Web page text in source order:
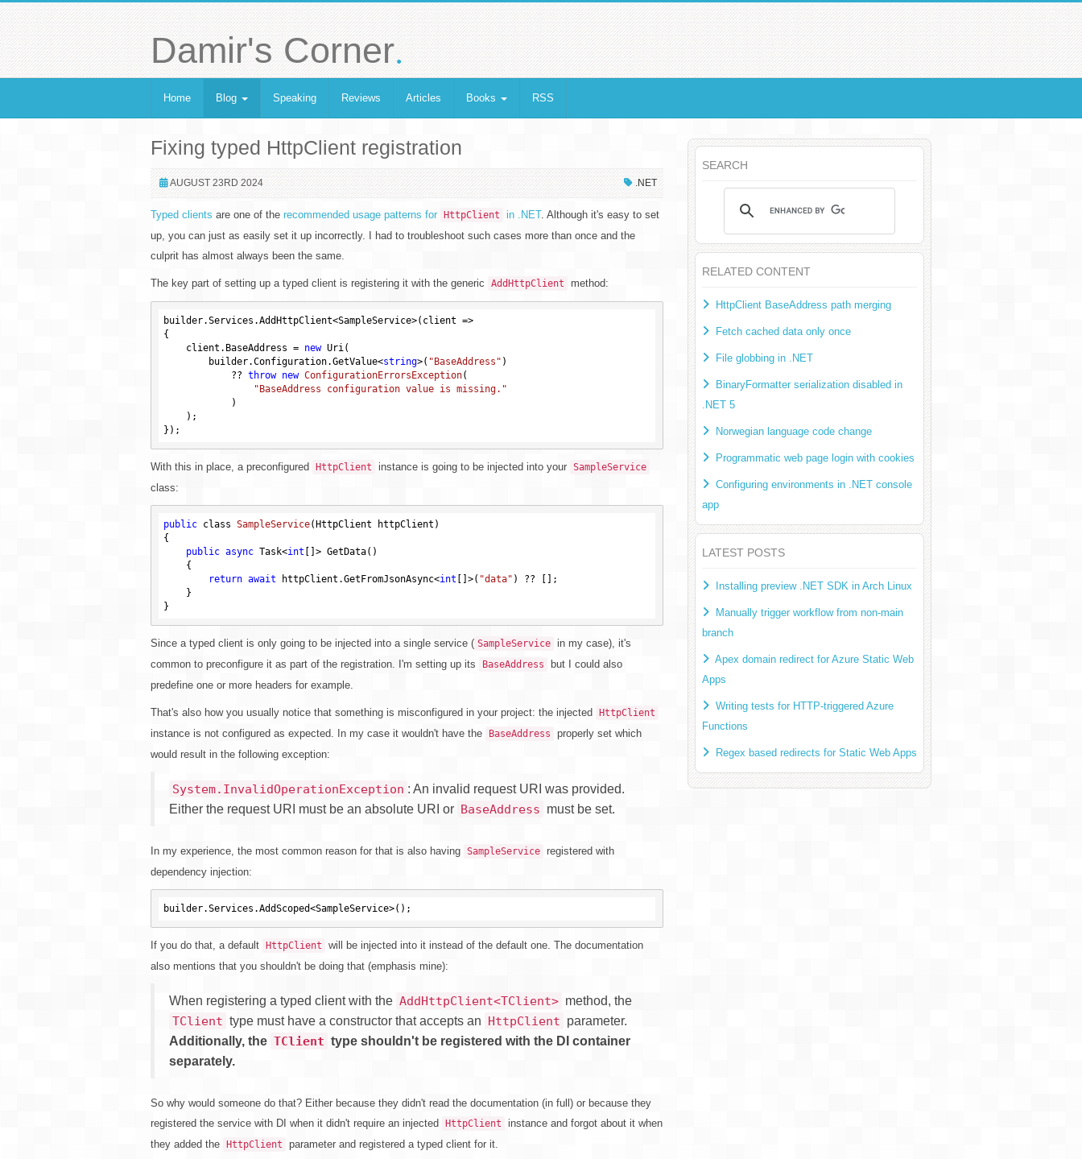
Damir's Corner.
Home Blog Speaking Reviews Articles Books RSS
Fixing typed HttpClient registration
AUGUST 23RD 2024 .NET
Typed clients are one of the recommended usage patterns for HttpClient in .NET. Although it's easy to set
up, you can just as easily set it up incorrectly. I had to troubleshoot such cases more than once and the
culprit has almost always been the same.
The key part of setting up a typed client is registering it with the generic AddHttpClient method:
builder.Services.AddHttpClient<SampleService>(client =>
{
    client.BaseAddress =
new Uri(
        builder.Configuration.GetValue<
string>( "BaseAddress" )
            ??
throw new ConfigurationErrorsException(
"BaseAddress configuration value is missing."
            )
    )
;
With this in place, a preconfigured HttpClient instance is going to be injected into your SampleService
class:
public class SampleService(HttpClient httpClient)
{
public async Task<int []> GetData()
return await httpClient.GetFromJsonAsync<int []>( "data" ) ?? [];
Since a typed client is only going to be injected into a single service ( SampleService in my case), it's
common to preconfigure it as part of the registration. I'm setting up its
BaseAddress
but I could also
predefine one or more headers for example.
That's also how you usually notice that something is misconfigured in your project: the injected HttpClient
instance is not configured as expected. In my case it wouldn't have the BaseAddress
properly set which
would result in the following exception:
System.InvalidOperationException : An invalid request URI was provided.
Either the request URI must be an absolute URI or BaseAddress must be set.
In my experience, the most common reason for that is also having SampleService registered with
dependency injection:
If you do that, a default HttpClient
will be injected into it instead of the default one. The documentation
also mentions that you shouldn't be doing that (emphasis mine):
When registering a typed client with the AddHttpClient<TClient> method, the
TClient type must have a constructor that accepts an HttpClient parameter.
Additionally, the TClient type shouldn't be registered with the DI container
separately.
So why would someone do that? Either because they didn't read the documentation (in full) or because they
registered the service with DI when it didn't require an injected
HttpClient
instance and forgot about it when
they added the
HttpClient parameter and registered a typed client for it.
SEARCH
RELATED CONTENT
HttpClient BaseAddress path merging
Fetch cached data only once
File globbing in .NET
BinaryFormatter serialization disabled in
.NET 5
Norwegian language code change
Programmatic web page login with cookies
Configuring environments in .NET console
app
LATEST POSTS
Installing preview .NET SDK in Arch Linux
Manually trigger workflow from non-main
branch
Apex domain redirect for Azure Static Web
Apps
Writing tests for HTTP-triggered Azure
Functions
Regex based redirects for Static Web Apps